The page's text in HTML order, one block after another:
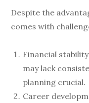
Despite the
comes with
Financial
may lack
planning crucial.
Career